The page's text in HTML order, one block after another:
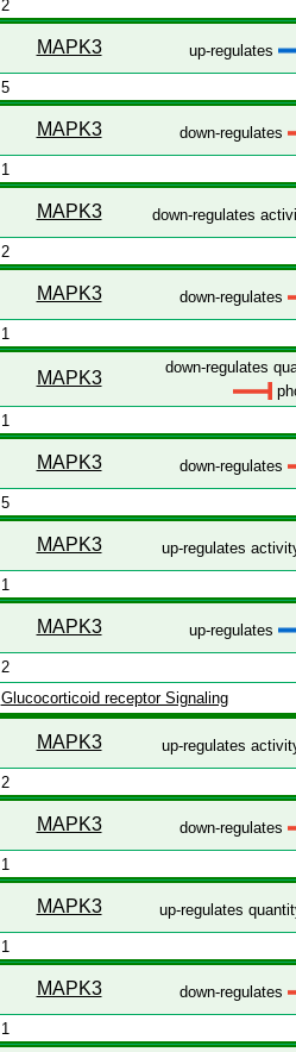
2
MAPK3 up-regulates
5
MAPK3 down-regulates
1
MAPK3 down-regulates
2
MAPK3 down-regulates
1
MAPK3
down-regulates
1
MAPK3 down-regulates
5
MAPK3 up-regulates
1
MAPK3 up-regulates
2
Glucocorticoid receptor Signaling
MAPK3 up-regulates
2
MAPK3 down-regulates
1
MAPK3 up-regulates
1
MAPK3 down-regulates
1